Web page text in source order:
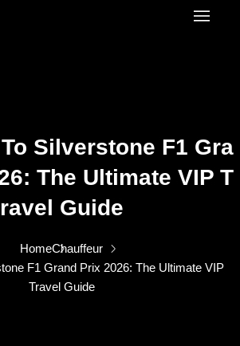
Silverstone F1 Gra
The Ultimate VIP T
Ravel Guide
HomeChauffeur
F1 Grand Prix 2026: The Ultimate VIP
Travel Guide